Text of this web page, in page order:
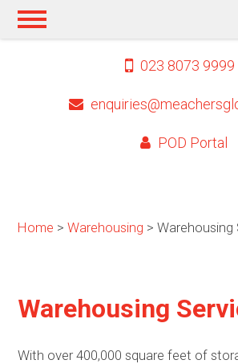
023 8073 9999
POD Portal
Home >Warehousing > Warehousing
Warehousing
With over 400,000 square feet of